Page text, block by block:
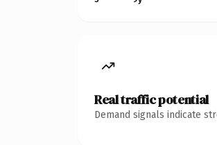
Real traffic potential
Demand signals indicate